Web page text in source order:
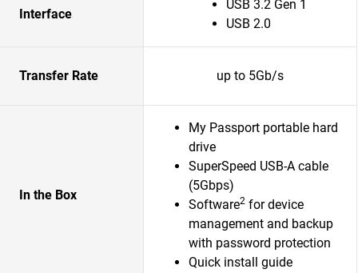
Interface
USB 3.2 Gen 1
USB 2.0
Transfer Rate up to 5Gb/s
In the Box
My Passport portable hard
drive
SuperSpeed USB-A cable
(5Gbps)
Software2 for device
management and backup
with password protection
Quick install guide